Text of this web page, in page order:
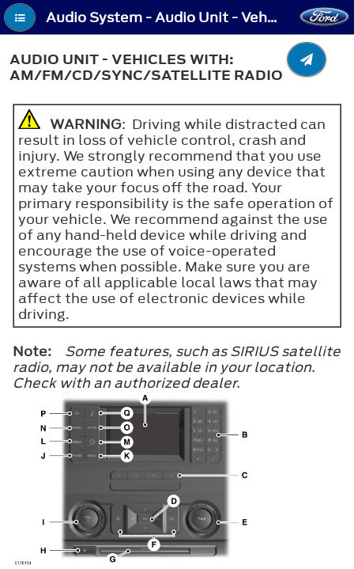
Audio System - Audio Unit - Vehicles With: AM/FM/CD/SYNC/Satellite Radio
AUDIO UNIT - VEHICLES WITH:
AM/FM/CD/SYNC/SATELLITE RADIO
WARNING: Driving while distracted can
result in loss of vehicle control, crash and
injury. We strongly recommend that you use
extreme caution when using any device that
may take your focus off the road. Your
primary responsibility is the safe operation of
your vehicle. We recommend against the use
of any hand-held device while driving and
encourage the use of voice-operated
systems when possible. Make sure you are
aware of all applicable local laws that may
affect the use of electronic devices while
driving.
Note:
Some features, such as SIRIUS satellite
radio, may not be available in your location.
Check with an authorized dealer.